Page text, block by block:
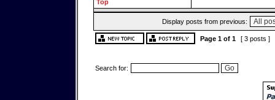
Top
Display posts from previous:
Page 1of 1 [ 3 posts ]
Search for: